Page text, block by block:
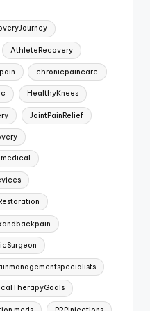
AthleteRecovery
chronicpaincare
HealthyKnees
JointPainRelief
medical